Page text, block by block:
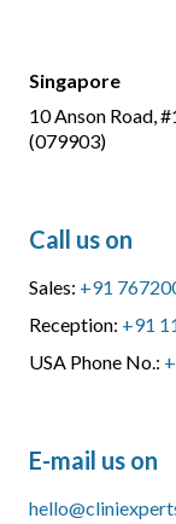
Singapore
10 Anson Road,
(079903)
Call us on
Sales: +91
Reception: +91
USA Phone No.:
E-mail us on